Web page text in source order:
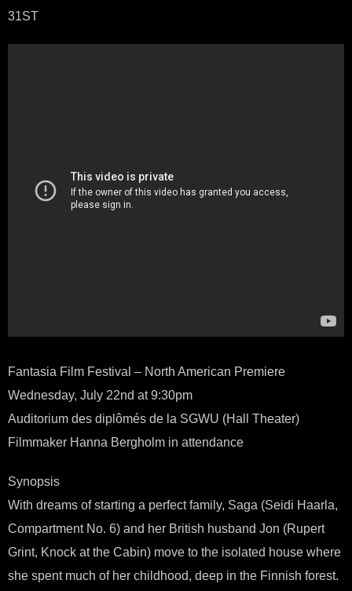
31ST
Fantasia Film Festival – North American Premiere
Wednesday, July 22nd at 9:30pm
Auditorium des diplômés de la SGWU (Hall Theater)
Filmmaker Hanna Bergholm in attendance
Synopsis
With dreams of starting a perfect family, Saga (Seidi Haarla,
Compartment No. 6) and her British husband Jon (Rupert
Grint, Knock at the Cabin) move to the isolated house where
she spent much of her childhood, deep in the Finnish forest.